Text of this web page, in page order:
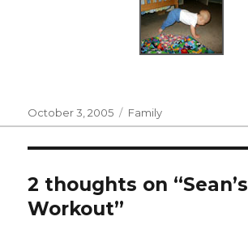
Posted
on
October 3, 2005 Categories
Family
2 thoughts on “Sean’s
Workout”